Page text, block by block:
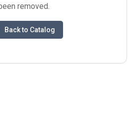
removed.
Back to Catalog